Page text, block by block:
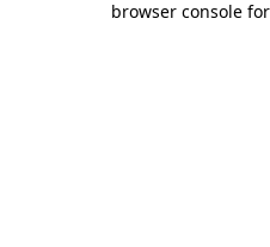
browser console